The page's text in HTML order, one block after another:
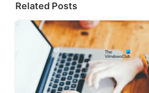
Related Posts